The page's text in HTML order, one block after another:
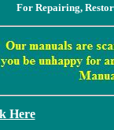
For Repairing,
Here